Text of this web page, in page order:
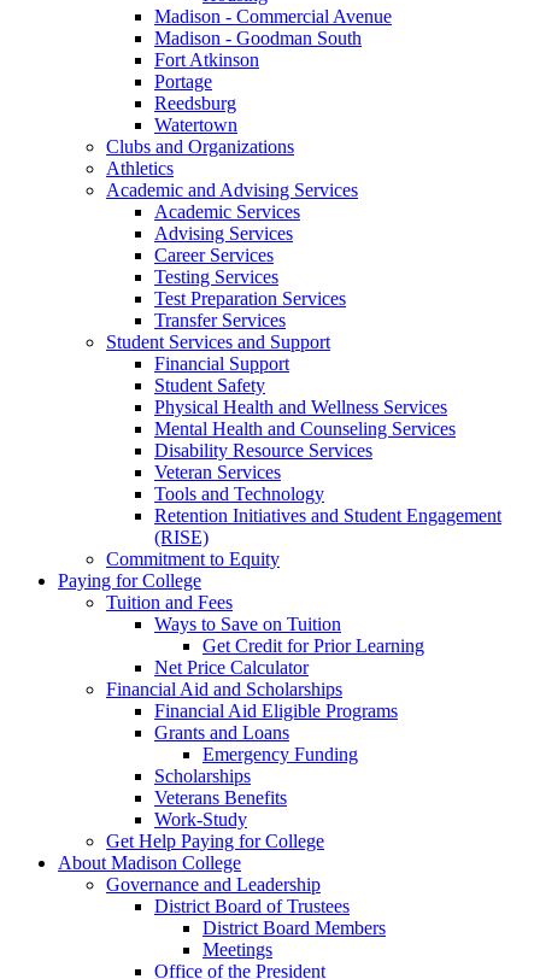
Madison - Commercial Avenue
Madison - Goodman South
Fort Atkinson
Portage
Reedsburg
Watertown
Clubs and Organizations
Athletics
Academic and Advising Services
Academic Services
Advising Services
Career Services
Testing Services
Test Preparation Services
Transfer Services
Student Services and Support
Financial Support
Student Safety
Physical Health and Wellness Services
Mental Health and Counseling Services
Disability Resource Services
Veteran Services
Tools and Technology
Retention Initiatives and Student Engagement
(RISE)
Commitment to Equity
Paying for College
Tuition and Fees
Ways to Save on Tuition
Get Credit for Prior Learning
Net Price Calculator
Financial Aid and Scholarships
Financial Aid Eligible Programs
Grants and Loans
Emergency Funding
Scholarships
Veterans Benefits
Work-Study
Get Help Paying for College
About Madison College
Governance and Leadership
District Board of Trustees
District Board Members
Meetings
Office of the President